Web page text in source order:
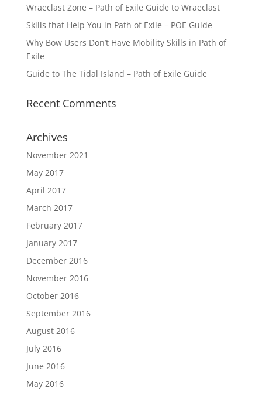
Wraeclast Zone – Path of Exile Guide to Wraeclast
Skills that Help You in Path of Exile – POE Guide
Why Bow Users Don’t Have Mobility Skills in Path of
Exile
Guide to The Tidal Island – Path of Exile Guide
Recent Comments
Archives
November 2021
May 2017
April 2017
March 2017
February 2017
January 2017
December 2016
November 2016
October 2016
September 2016
August 2016
July 2016
June 2016
May 2016